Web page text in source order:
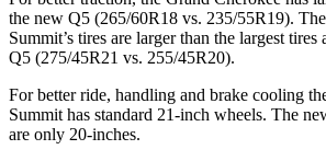
the new Q5 (265/60R18 vs. 235/55R19).
Summit’s tires are larger than the largest
Q5 (275/45R21 vs. 255/45R20).
For better ride, handling and brake cooling
Summit has standard 21-inch wheels. The
are only 20-inches.